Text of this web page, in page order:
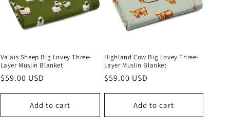
Valais Sheep Big Lovey Three-
Layer Muslin Blanket
Regular
$59.00 USD
Add to cart
Highland Cow Big Lovey Three-
Layer Muslin Blanket
Regular
$59.00 USD
Add to cart